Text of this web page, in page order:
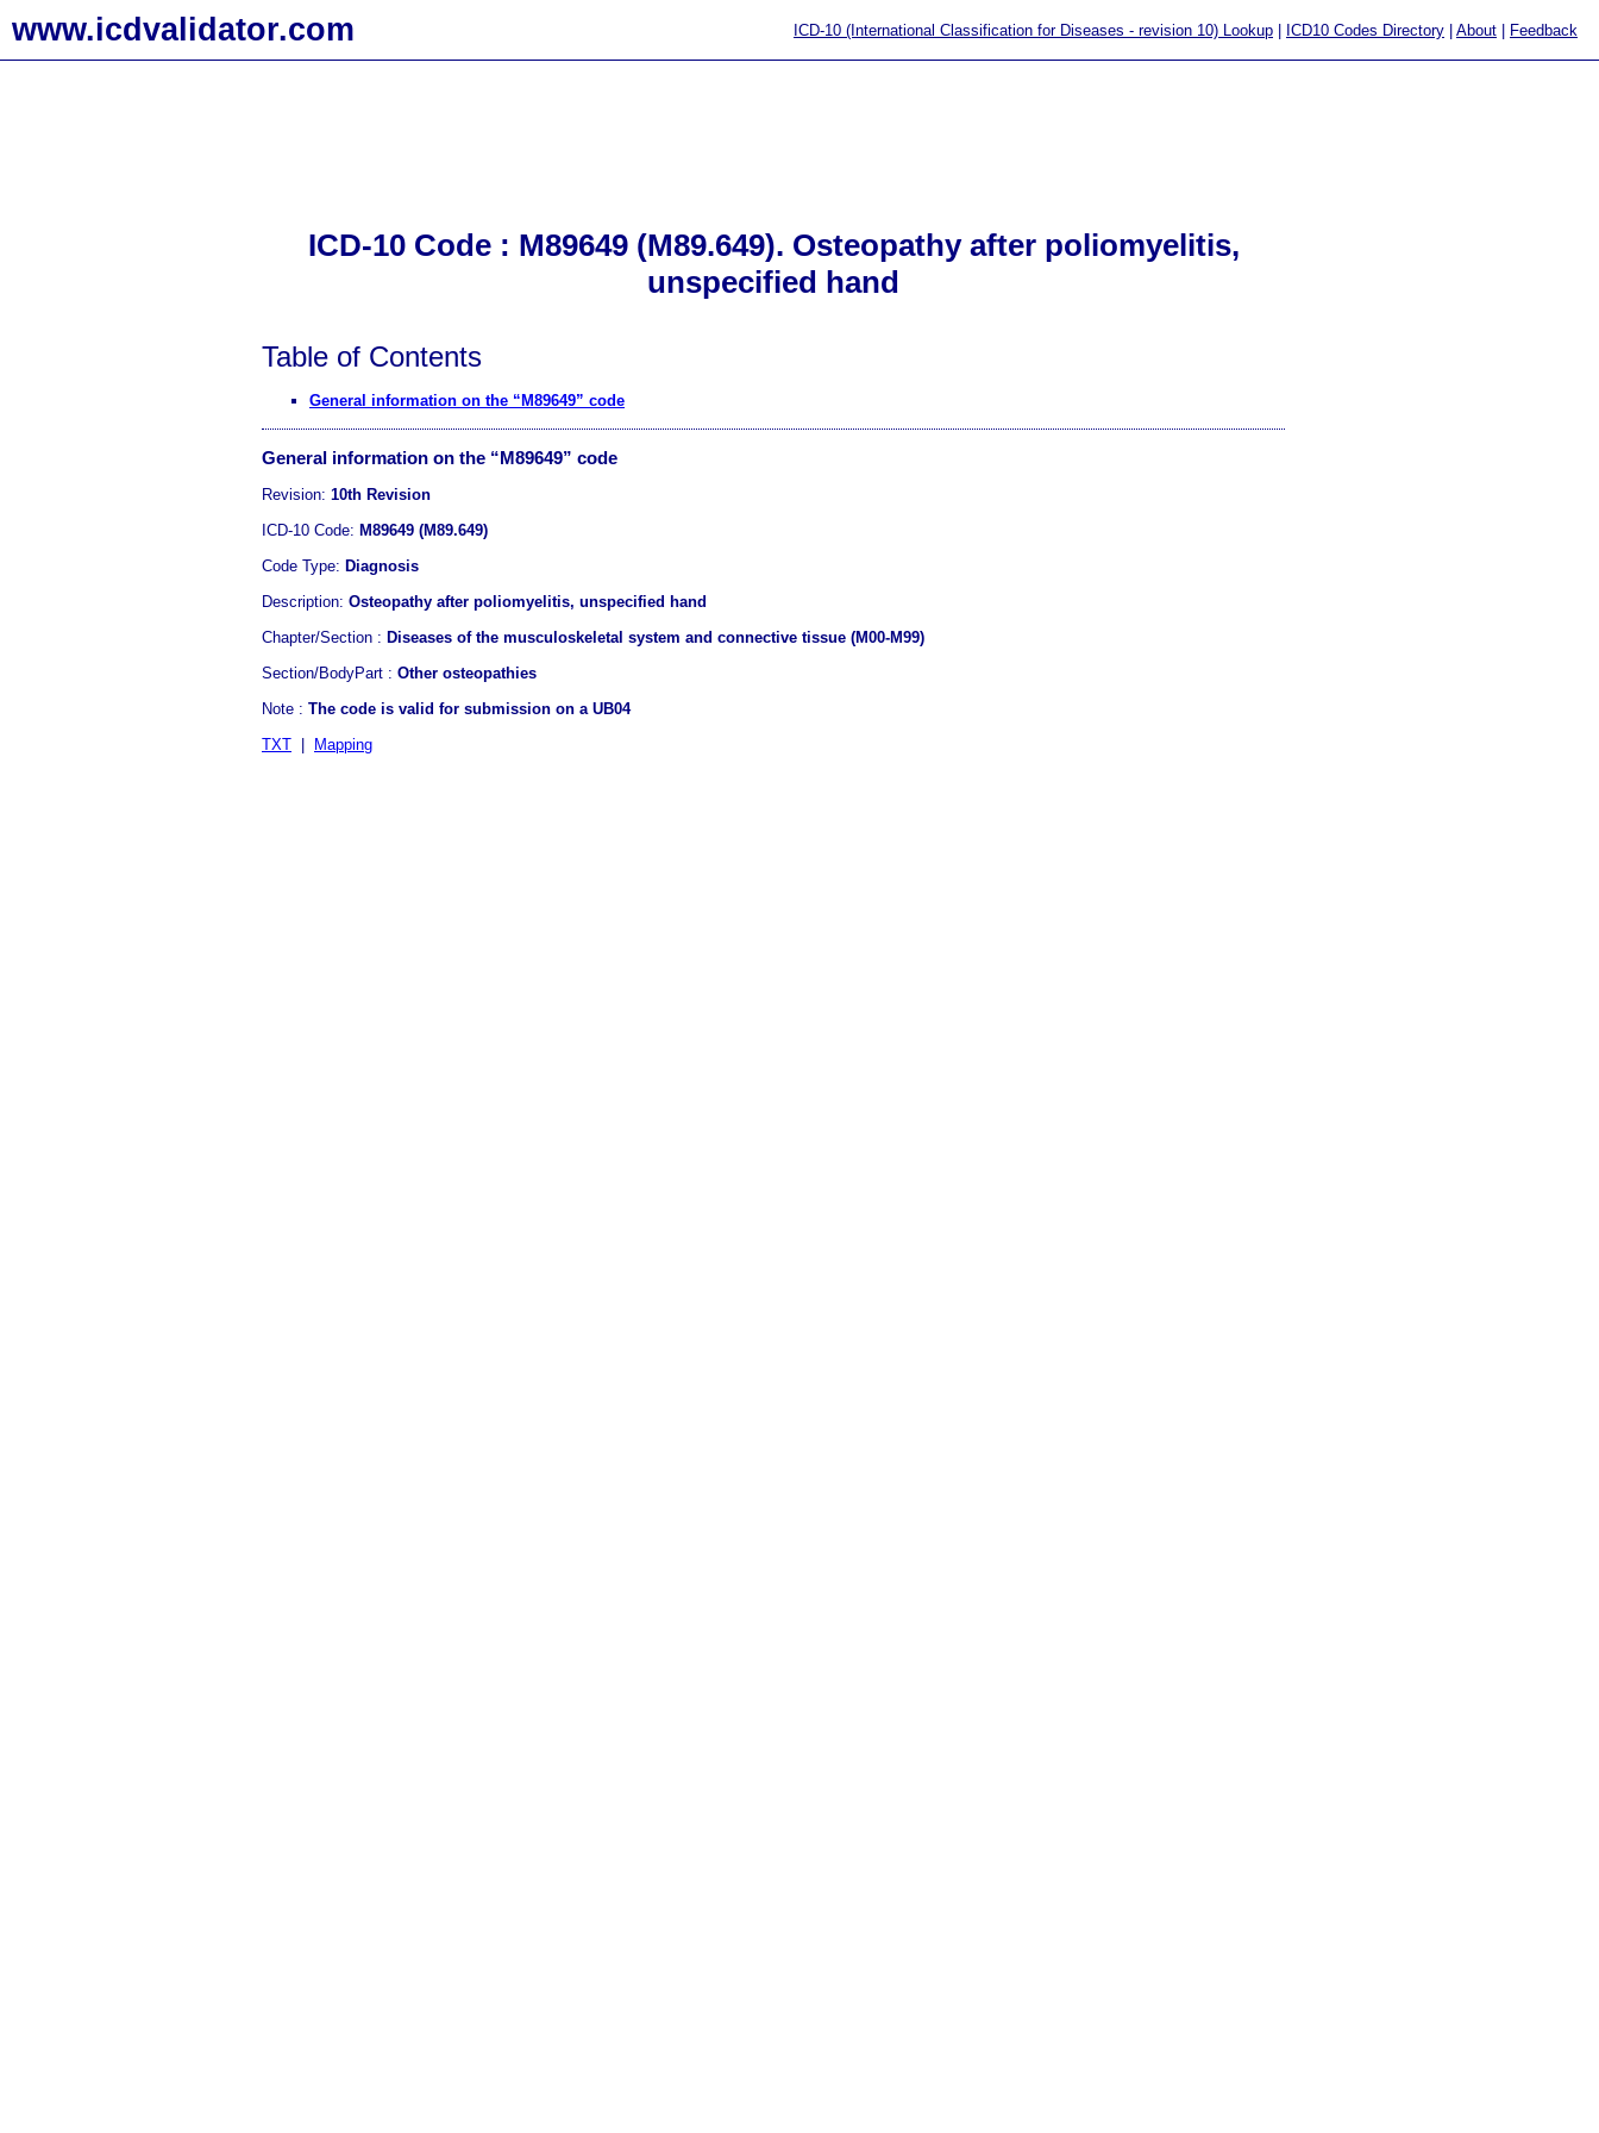
www.icdvalidator.com ICD-10 (International Classification for Diseases - revision 10) Lookup ICD10 Codes Directory About Feedback
ICD-10 Code : M89649 (M89.649). Osteopathy after poliomyelitis,
unspecified hand
Table of Contents
General information on the “M89649” code
General information on the “M89649” code
Revision: 10th Revision
ICD-10 Code: M89649 (M89.649)
Code Type: Diagnosis
Description: Osteopathy after poliomyelitis, unspecified hand
Chapter/Section : Diseases of the musculoskeletal system and connective tissue (M00-M99)
Section/BodyPart : Other osteopathies
Note : The code is valid for submission on a UB04
TXT
Mapping